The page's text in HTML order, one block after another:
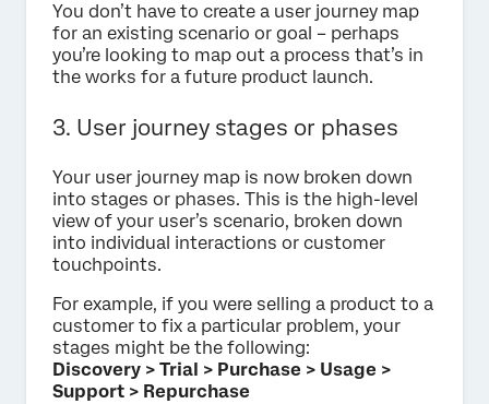
You don’t have to create a user journey map
for an existing scenario or goal – perhaps
you’re looking to map out a process that’s in
the works for a future product launch.
3. User journey stages or phases
Your user journey map is now broken down
into stages or phases. This is the high-level
view of your user’s scenario, broken down
into individual interactions or customer
touchpoints.
For example, if you were selling a product to a
customer to fix a particular problem, your
stages might be the following:
Discovery > Trial > Purchase > Usage >
Support > Repurchase